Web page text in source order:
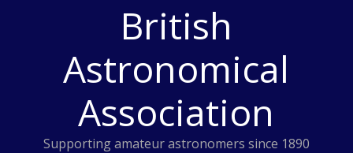
British
Astronomical
Association
Supporting amateur astronomers since 1890